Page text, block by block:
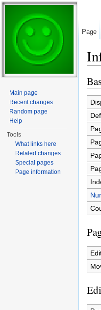
Page
Main page
Recent changes
Random page
Help
Tools
What links here
Related changes
Special pages
Page information